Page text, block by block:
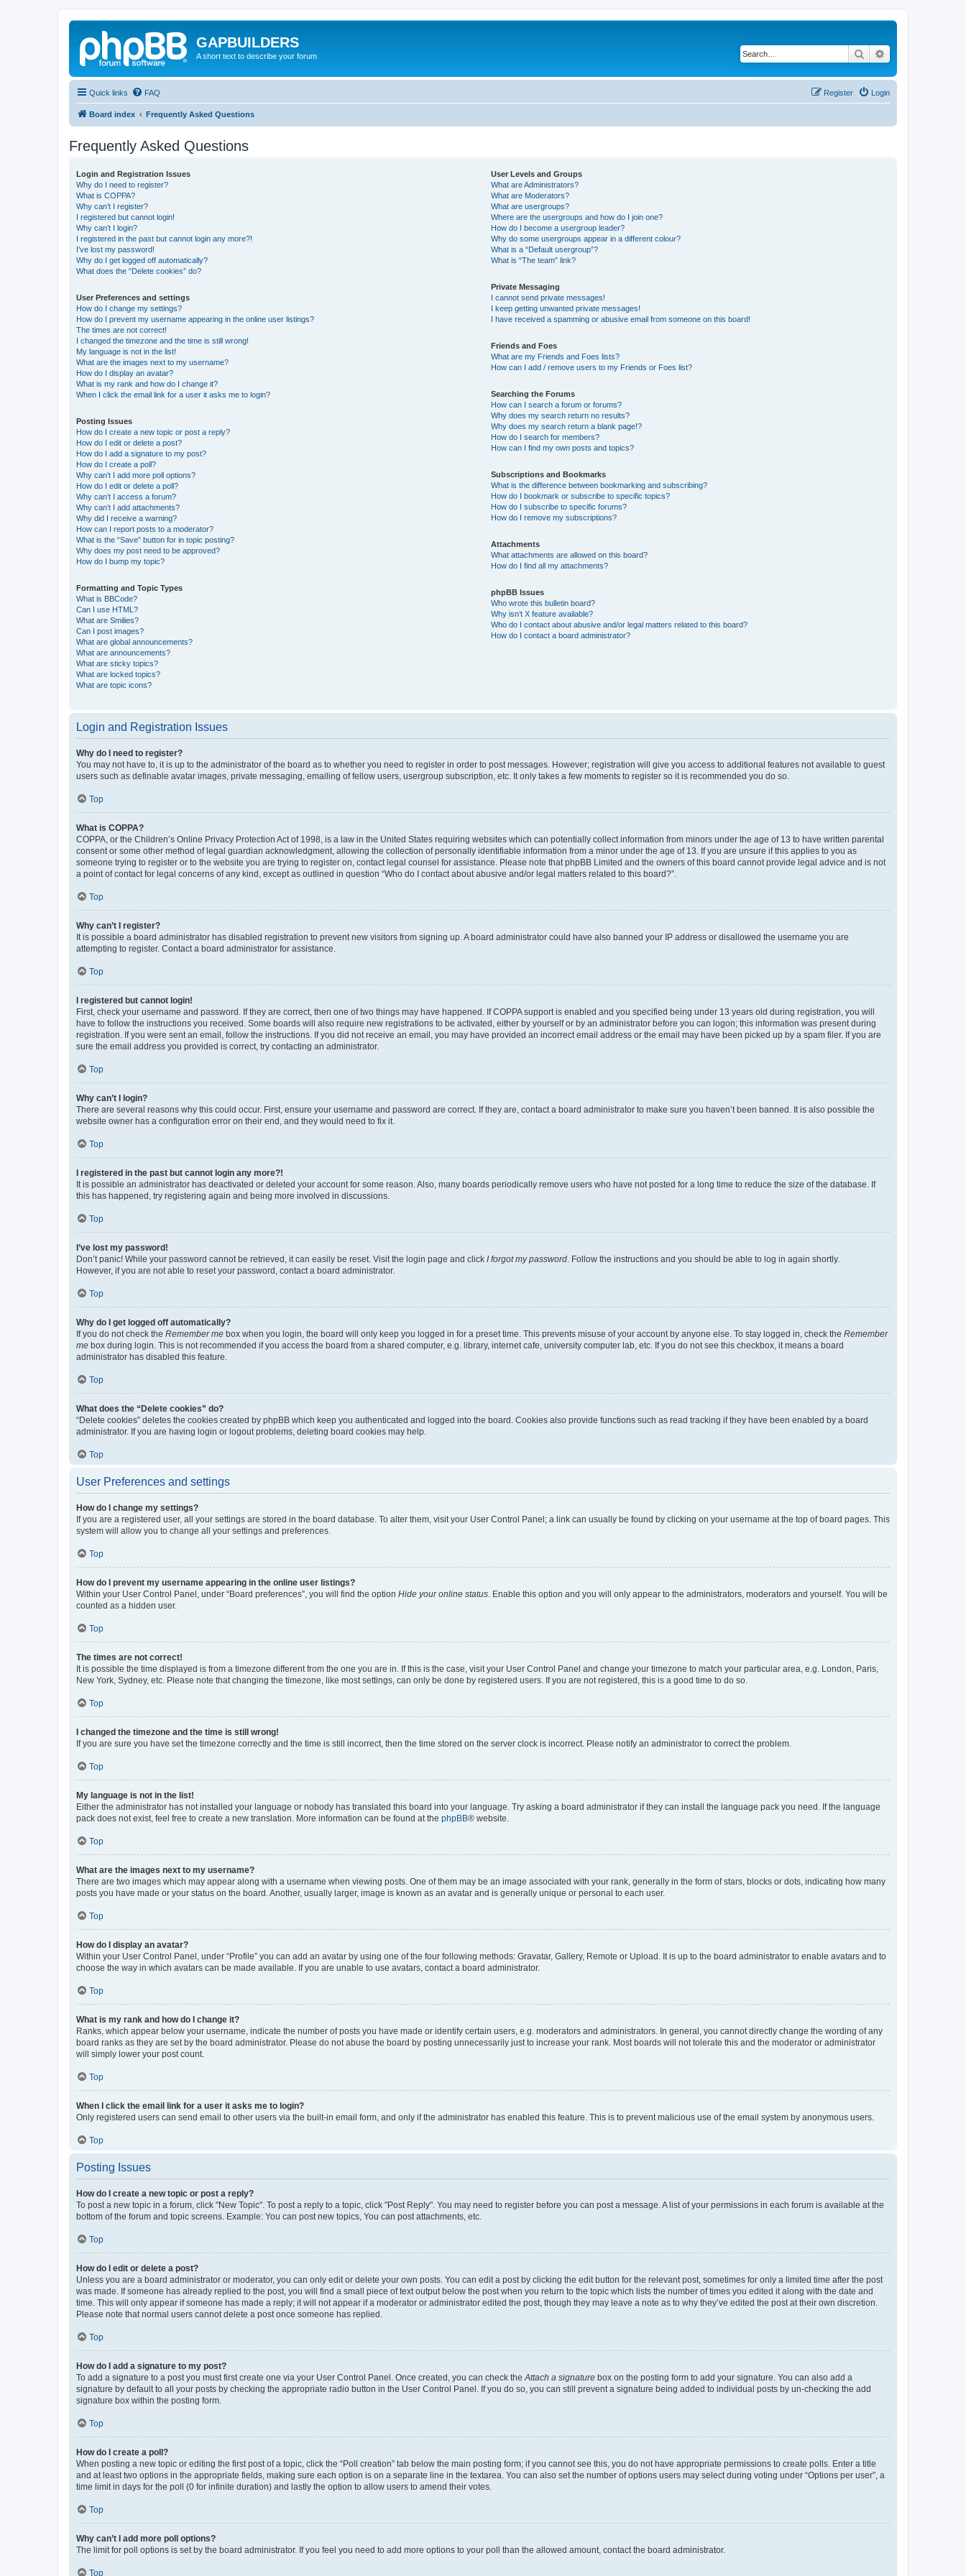
GAPBUILDERS
A short text to describe your forum Search
Quick links FAQ Login
Register
Board index Frequently Asked Questions
Frequently Asked Questions
Login and Registration Issues
Why do I need to register?
What is COPPA?
Why can’t I register?
I registered but cannot login!
Why can’t I login?
I registered in the past but cannot login any more?!
I’ve lost my password!
Why do I get logged off automatically?
What does the “Delete cookies” do?
User Preferences and settings
How do I change my settings?
How do I prevent my username appearing in the online user listings?
The times are not correct!
I changed the timezone and the time is still wrong!
My language is not in the list!
What are the images next to my username?
How do I display an avatar?
What is my rank and how do I change it?
When I click the email link for a user it asks me to login?
Posting Issues
How do I create a new topic or post a reply?
How do I edit or delete a post?
How do I add a signature to my post?
How do I create a poll?
Why can’t I add more poll options?
How do I edit or delete a poll?
Why can’t I access a forum?
Why can’t I add attachments?
Why did I receive a warning?
How can I report posts to a moderator?
What is the “Save” button for in topic posting?
Why does my post need to be approved?
How do I bump my topic?
Formatting and Topic Types
What is BBCode?
Can I use HTML?
What are Smilies?
Can I post images?
What are global announcements?
What are announcements?
What are sticky topics?
What are locked topics?
What are topic icons?
User Levels and Groups
What are Administrators?
What are Moderators?
What are usergroups?
Where are the usergroups and how do I join one?
How do I become a usergroup leader?
Why do some usergroups appear in a different colour?
What is a “Default usergroup”?
What is “The team” link?
Private Messaging
I cannot send private messages!
I keep getting unwanted private messages!
I have received a spamming or abusive email from someone on this board!
Friends and Foes
What are my Friends and Foes lists?
How can I add / remove users to my Friends or Foes list?
Searching the Forums
How can I search a forum or forums?
Why does my search return no results?
Why does my search return a blank page!?
How do I search for members?
How can I find my own posts and topics?
Subscriptions and Bookmarks
What is the difference between bookmarking and subscribing?
How do I bookmark or subscribe to specific topics?
How do I subscribe to specific forums?
How do I remove my subscriptions?
Attachments
What attachments are allowed on this board?
How do I find all my attachments?
phpBB Issues
Who wrote this bulletin board?
Why isn’t X feature available?
Who do I contact about abusive and/or legal matters related to this board?
How do I contact a board administrator?
Login and Registration Issues
Why do I need to register?
You may not have to, it is up to the administrator of the board as to whether you need to register in order to post messages. However; registration will give you access to additional features not available to guest
users such as definable avatar images, private messaging, emailing of fellow users, usergroup subscription, etc. It only takes a few moments to register so it is recommended you do so.
Top
What is COPPA?
COPPA, or the Children’s Online Privacy Protection Act of 1998, is a law in the United States requiring websites which can potentially collect information from minors under the age of 13 to have written parental
consent or some other method of legal guardian acknowledgment, allowing the collection of personally identifiable information from a minor under the age of 13. If you are unsure if this applies to you as
someone trying to register or to the website you are trying to register on, contact legal counsel for assistance. Please note that phpBB Limited and the owners of this board cannot provide legal advice and is not
a point of contact for legal concerns of any kind, except as outlined in question “Who do I contact about abusive and/or legal matters related to this board?”.
Top
Why can’t I register?
It is possible a board administrator has disabled registration to prevent new visitors from signing up. A board administrator could have also banned your IP address or disallowed the username you are
attempting to register. Contact a board administrator for assistance.
Top
I registered but cannot login!
First, check your username and password. If they are correct, then one of two things may have happened. If COPPA support is enabled and you specified being under 13 years old during registration, you will
have to follow the instructions you received. Some boards will also require new registrations to be activated, either by yourself or by an administrator before you can logon; this information was present during
registration. If you were sent an email, follow the instructions. If you did not receive an email, you may have provided an incorrect email address or the email may have been picked up by a spam filer. If you are
sure the email address you provided is correct, try contacting an administrator.
Top
Why can’t I login?
There are several reasons why this could occur. First, ensure your username and password are correct. If they are, contact a board administrator to make sure you haven’t been banned. It is also possible the
website owner has a configuration error on their end, and they would need to fix it.
Top
I registered in the past but cannot login any more?!
It is possible an administrator has deactivated or deleted your account for some reason. Also, many boards periodically remove users who have not posted for a long time to reduce the size of the database. If
this has happened, try registering again and being more involved in discussions.
Top
I’ve lost my password!
Don’t panic! While your password cannot be retrieved, it can easily be reset. Visit the login page and click I forgot my password . Follow the instructions and you should be able to log in again shortly.
However, if you are not able to reset your password, contact a board administrator.
Top
Why do I get logged off automatically?
If you do not check the Remember me box when you login, the board will only keep you logged in for a preset time. This prevents misuse of your account by anyone else. To stay logged in, check the Remember
me box during login. This is not recommended if you access the board from a shared computer, e.g. library, internet cafe, university computer lab, etc. If you do not see this checkbox, it means a board
administrator has disabled this feature.
Top
What does the “Delete cookies” do?
“Delete cookies” deletes the cookies created by phpBB which keep you authenticated and logged into the board. Cookies also provide functions such as read tracking if they have been enabled by a board
administrator. If you are having login or logout problems, deleting board cookies may help.
Top
User Preferences and settings
How do I change my settings?
If you are a registered user, all your settings are stored in the board database. To alter them, visit your User Control Panel; a link can usually be found by clicking on your username at the top of board pages. This
system will allow you to change all your settings and preferences.
Top
How do I prevent my username appearing in the online user listings?
Within your User Control Panel, under “Board preferences”, you will find the option Hide your online status . Enable this option and you will only appear to the administrators, moderators and yourself. You will be
counted as a hidden user.
Top
The times are not correct!
It is possible the time displayed is from a timezone different from the one you are in. If this is the case, visit your User Control Panel and change your timezone to match your particular area, e.g. London, Paris,
New York, Sydney, etc. Please note that changing the timezone, like most settings, can only be done by registered users. If you are not registered, this is a good time to do so.
Top
I changed the timezone and the time is still wrong!
If you are sure you have set the timezone correctly and the time is still incorrect, then the time stored on the server clock is incorrect. Please notify an administrator to correct the problem.
Top
My language is not in the list!
Either the administrator has not installed your language or nobody has translated this board into your language. Try asking a board administrator if they can install the language pack you need. If the language
pack does not exist, feel free to create a new translation. More information can be found at the phpBB® website.
Top
What are the images next to my username?
There are two images which may appear along with a username when viewing posts. One of them may be an image associated with your rank, generally in the form of stars, blocks or dots, indicating how many
posts you have made or your status on the board. Another, usually larger, image is known as an avatar and is generally unique or personal to each user.
Top
How do I display an avatar?
Within your User Control Panel, under “Profile” you can add an avatar by using one of the four following methods: Gravatar, Gallery, Remote or Upload. It is up to the board administrator to enable avatars and to
choose the way in which avatars can be made available. If you are unable to use avatars, contact a board administrator.
Top
What is my rank and how do I change it?
Ranks, which appear below your username, indicate the number of posts you have made or identify certain users, e.g. moderators and administrators. In general, you cannot directly change the wording of any
board ranks as they are set by the board administrator. Please do not abuse the board by posting unnecessarily just to increase your rank. Most boards will not tolerate this and the moderator or administrator
will simply lower your post count.
Top
When I click the email link for a user it asks me to login?
Only registered users can send email to other users via the built-in email form, and only if the administrator has enabled this feature. This is to prevent malicious use of the email system by anonymous users.
Top
Posting Issues
How do I create a new topic or post a reply?
To post a new topic in a forum, click "New Topic". To post a reply to a topic, click "Post Reply". You may need to register before you can post a message. A list of your permissions in each forum is available at the
bottom of the forum and topic screens. Example: You can post new topics, You can post attachments, etc.
Top
How do I edit or delete a post?
Unless you are a board administrator or moderator, you can only edit or delete your own posts. You can edit a post by clicking the edit button for the relevant post, sometimes for only a limited time after the post
was made. If someone has already replied to the post, you will find a small piece of text output below the post when you return to the topic which lists the number of times you edited it along with the date and
time. This will only appear if someone has made a reply; it will not appear if a moderator or administrator edited the post, though they may leave a note as to why they’ve edited the post at their own discretion.
Please note that normal users cannot delete a post once someone has replied.
Top
How do I add a signature to my post?
To add a signature to a post you must first create one via your User Control Panel. Once created, you can check the Attach a signature box on the posting form to add your signature. You can also add a
signature by default to all your posts by checking the appropriate radio button in the User Control Panel. If you do so, you can still prevent a signature being added to individual posts by un-checking the add
signature box within the posting form.
Top
How do I create a poll?
When posting a new topic or editing the first post of a topic, click the “Poll creation” tab below the main posting form; if you cannot see this, you do not have appropriate permissions to create polls. Enter a title
and at least two options in the appropriate fields, making sure each option is on a separate line in the textarea. You can also set the number of options users may select during voting under “Options per user”, a
time limit in days for the poll (0 for infinite duration) and lastly the option to allow users to amend their votes.
Top
Why can’t I add more poll options?
The limit for poll options is set by the board administrator. If you feel you need to add more options to your poll than the allowed amount, contact the board administrator.
Top